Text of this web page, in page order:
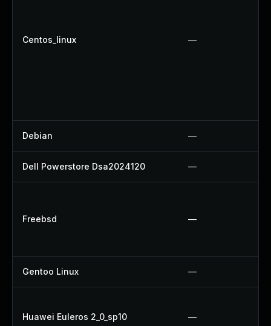
Centos_linux —
Debian —
Dell Powerstore Dsa2024120 —
Freebsd —
Gentoo Linux —
Huawei Euleros 2_0_sp10 —